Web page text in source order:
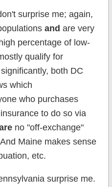
surprise me; again,
and are very
percentage of low-
qualify for
both DC
which
who purchases
to do so via
no "off-exchange"
Maine makes sense
etc.
surprise me.